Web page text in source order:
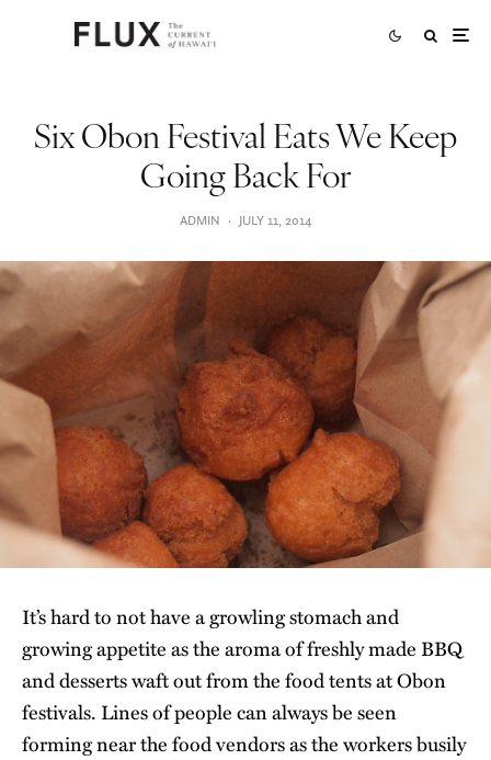
Six Obon Festival Eats We Keep
Going Back For
ADMIN · JULY 11, 2014
It’s hard to not have a growling stomach and
growing appetite as the aroma of freshly made BBQ
and desserts waft out from the food tents at Obon
festivals. Lines of people can always be seen
forming near the food vendors as the workers busily